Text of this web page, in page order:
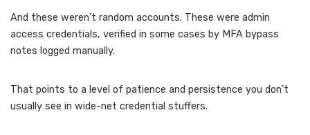
And these weren’t random accounts. These were admin
access credentials, verified in some cases by MFA bypass
notes logged manually.
That points to a level of patience and persistence you don’t
usually see in wide-net credential stuffers.